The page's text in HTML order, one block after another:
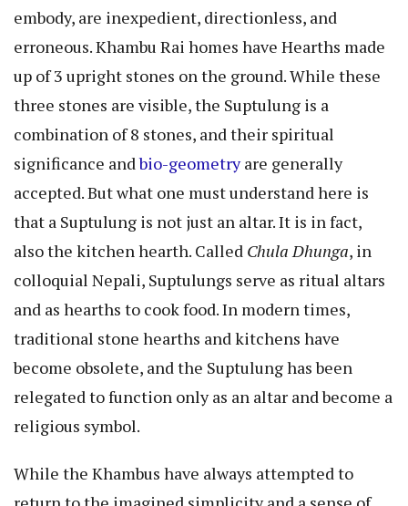
embody, are inexpedient, directionless, and
erroneous. Khambu Rai homes have Hearths made
up of 3 upright stones on the ground. While these
three stones are visible, the Suptulung is a
combination of 8 stones, and their spiritual
significance andbio-geometryare generally
accepted. But what one must understand here is
that a Suptulung is not just an altar. It is in fact,
also the kitchen hearth. Called Chula Dhunga, in
colloquial Nepali, Suptulungs serve as ritual altars
and as hearths to cook food. In modern times,
traditional stone hearths and kitchens have
become obsolete, and the Suptulung has been
relegated to function only as an altar and become a
religious symbol.
While the Khambus have always attempted to